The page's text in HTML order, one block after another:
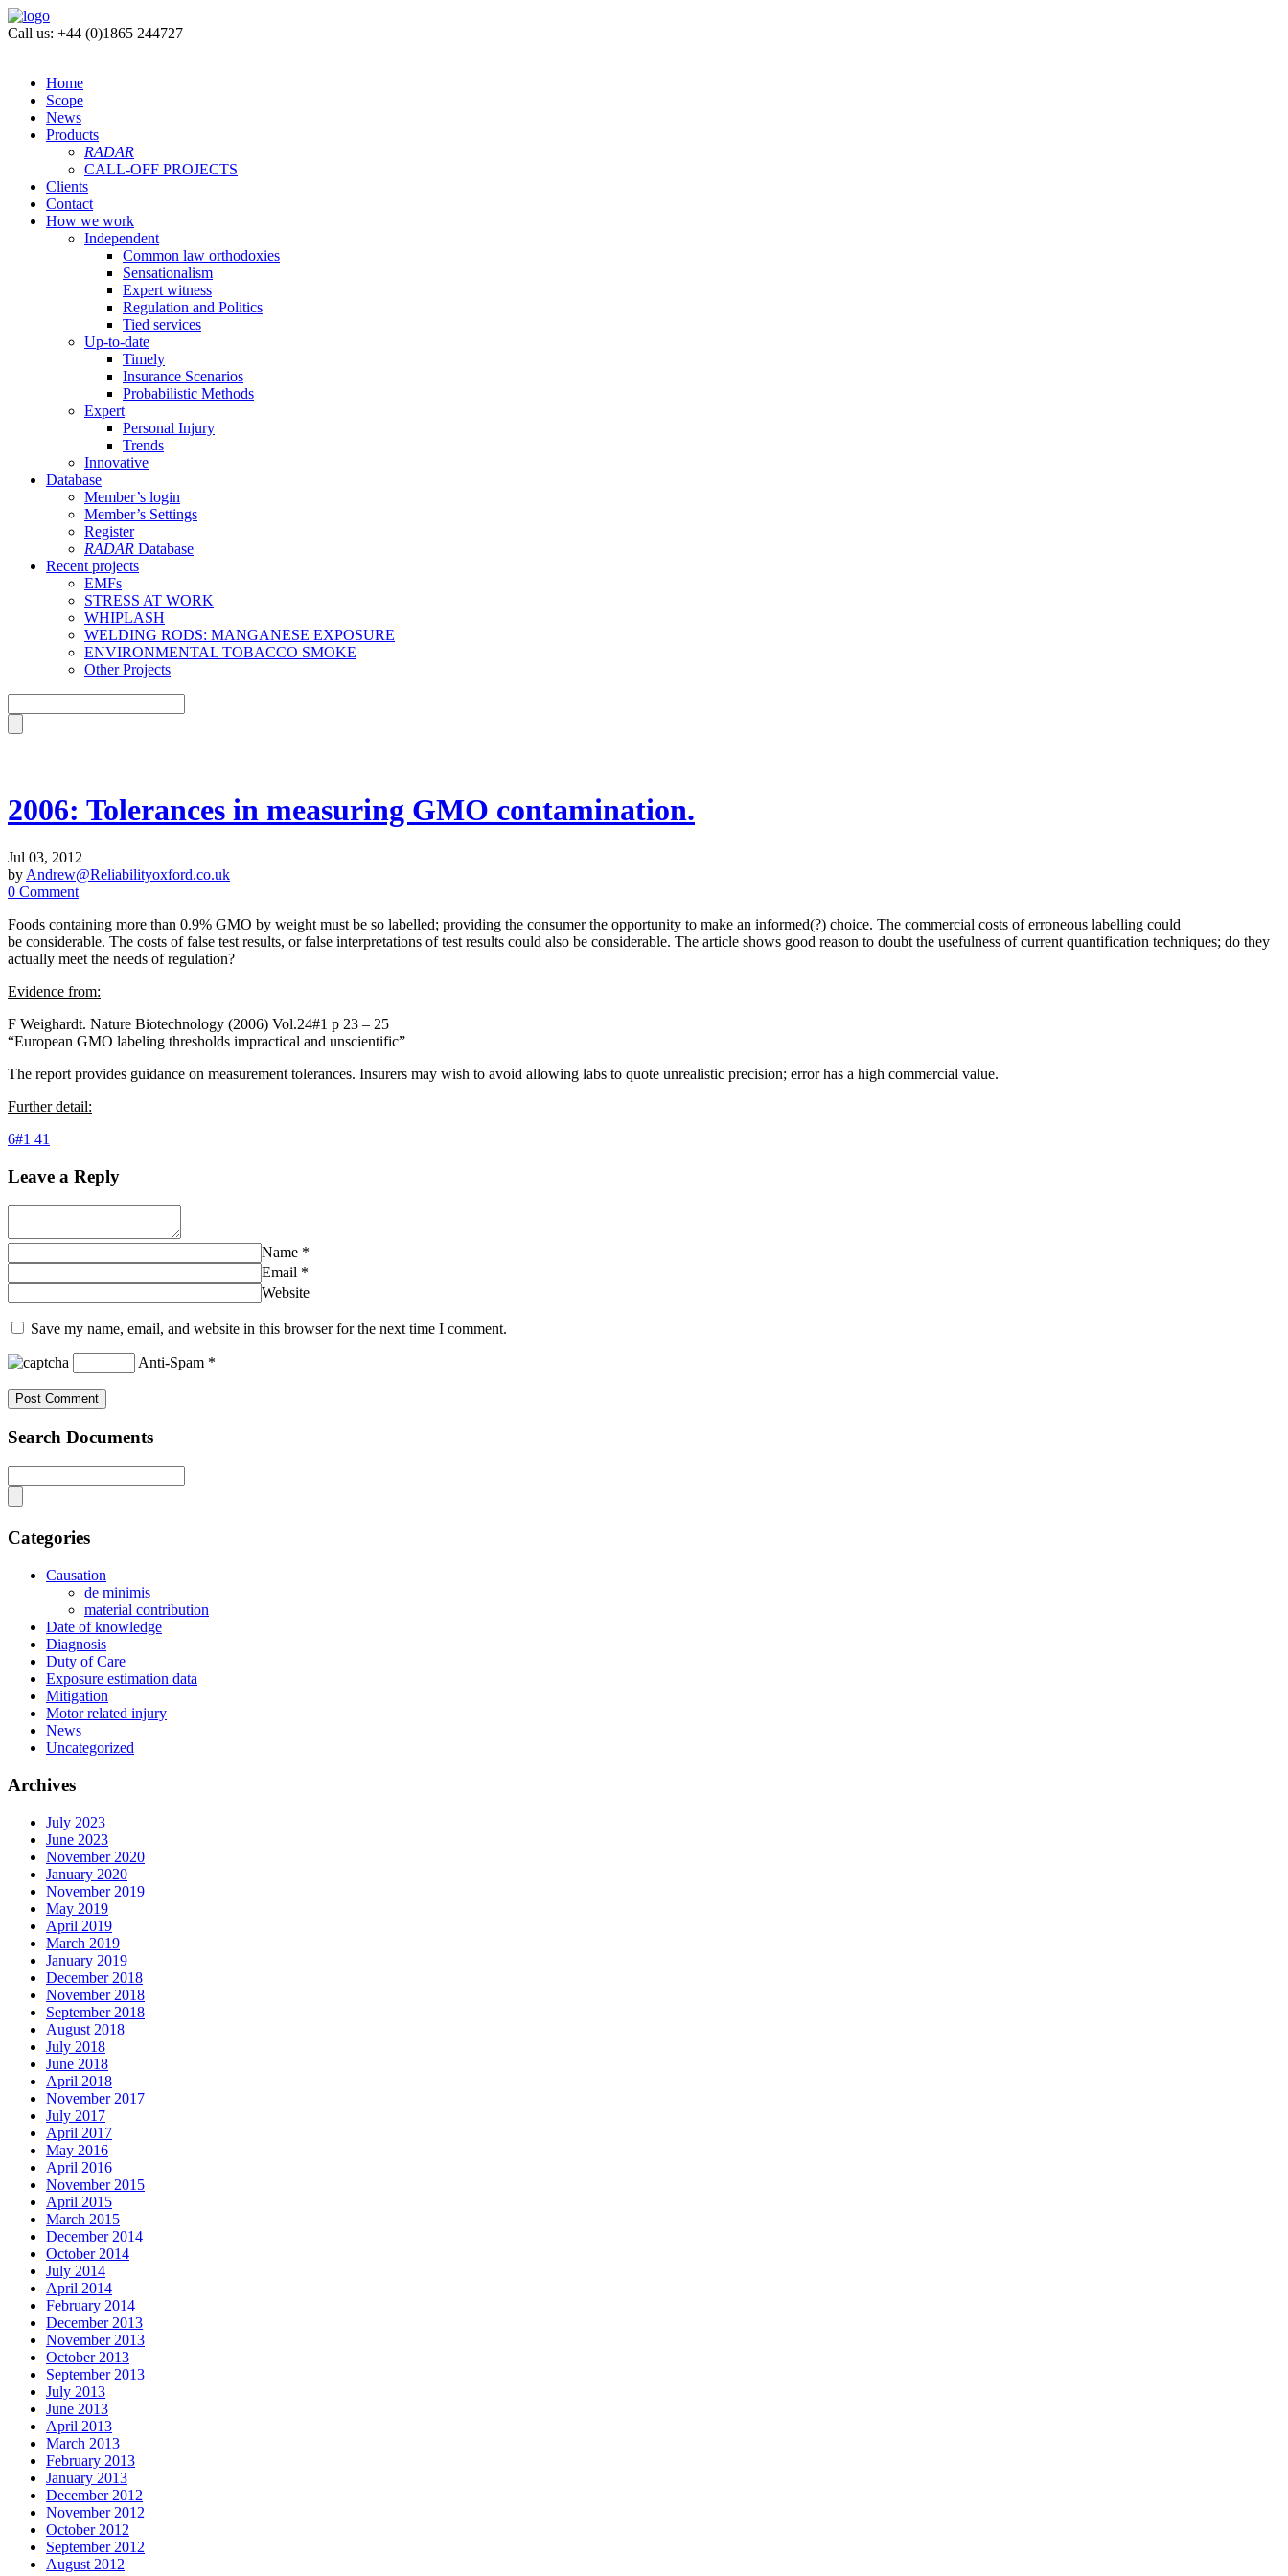
Call us: +44 (0)1865 244727
Home
Scope
News
Products
RADAR
CALL-OFF PROJECTS
Clients
Contact
How we work
Independent
Common law orthodoxies
Sensationalism
Expert witness
Regulation and Politics
Tied services
Up-to-date
Timely
Insurance Scenarios
Probabilistic Methods
Expert
Personal Injury
Trends
Innovative
Database
Member’s login
Member’s Settings
Register
RADAR Database
Recent projects
EMFs
STRESS AT WORK
WHIPLASH
WELDING RODS: MANGANESE EXPOSURE
ENVIRONMENTAL TOBACCO SMOKE
Other Projects
2006: Tolerances in measuring GMO contamination.
Jul 03, 2012
by Andrew@Reliabilityoxford.co.uk
0 Comment
Foods containing more than 0.9% GMO by weight must be so labelled; providing the consumer the opportunity to make an informed(?) choice. The commercial costs of erroneous labelling could
be considerable. The costs of false test results, or false interpretations of test results could also be considerable. The article shows good reason to doubt the usefulness of current quantification techniques; do they
actually meet the needs of regulation?
Evidence from:
F Weighardt. Nature Biotechnology (2006) Vol.24#1 p 23 – 25
“European GMO labeling thresholds impractical and unscientific”
The report provides guidance on measurement tolerances. Insurers may wish to avoid allowing labs to quote unrealistic precision; error has a high commercial value.
Further detail:
6#1 41
Leave a Reply
Name *
Email *
Website
Save my name, email, and website in this browser for the next time I comment.
Anti-Spam *
Search Documents
Categories
Causation
de minimis
material contribution
Date of knowledge
Diagnosis
Duty of Care
Exposure estimation data
Mitigation
Motor related injury
News
Uncategorized
Archives
July 2023
June 2023
November 2020
January 2020
November 2019
May 2019
April 2019
March 2019
January 2019
December 2018
November 2018
September 2018
August 2018
July 2018
June 2018
April 2018
November 2017
July 2017
April 2017
May 2016
April 2016
November 2015
April 2015
March 2015
December 2014
October 2014
July 2014
April 2014
February 2014
December 2013
November 2013
October 2013
September 2013
July 2013
June 2013
April 2013
March 2013
February 2013
January 2013
December 2012
November 2012
October 2012
September 2012
August 2012